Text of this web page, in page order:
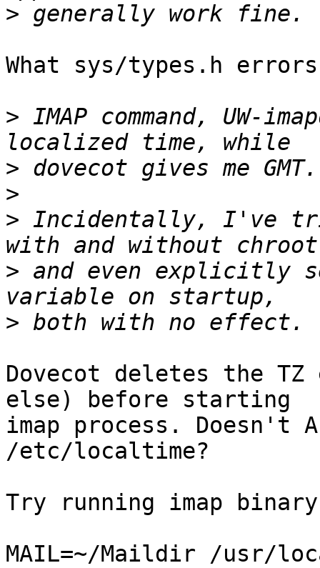
>
What sys/types.h
> IMAP command, UW-
>
>
> Incidentally, I've
> and even explicitly
>
Dovecot deletes the TZ
else) before starting
imap process. Doesn't
/etc/localtime?
Try running imap
MAIL=~/Maildir /usr/